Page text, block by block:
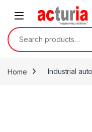
Skip to navigation
Search for:
Home Industrial